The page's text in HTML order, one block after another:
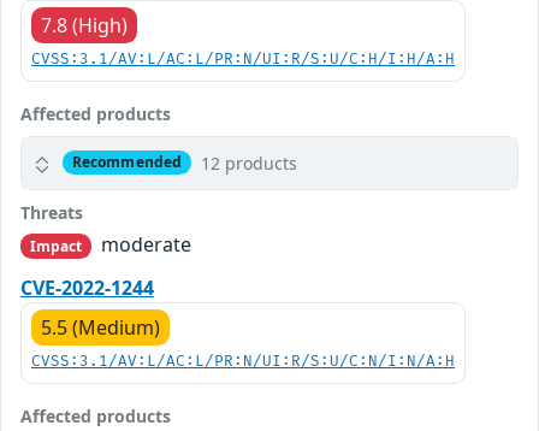
7.8 (High)
CVSS:3.1/AV:L/AC:L/PR:N/UI:R/S:U/C:H/I:H/A:H
Affected products
Recommended 12 products
Threats
Impact
moderate
CVE-2022-1244
5.5 (Medium)
CVSS:3.1/AV:L/AC:L/PR:N/UI:R/S:U/C:N/I:N/A:H
Affected products